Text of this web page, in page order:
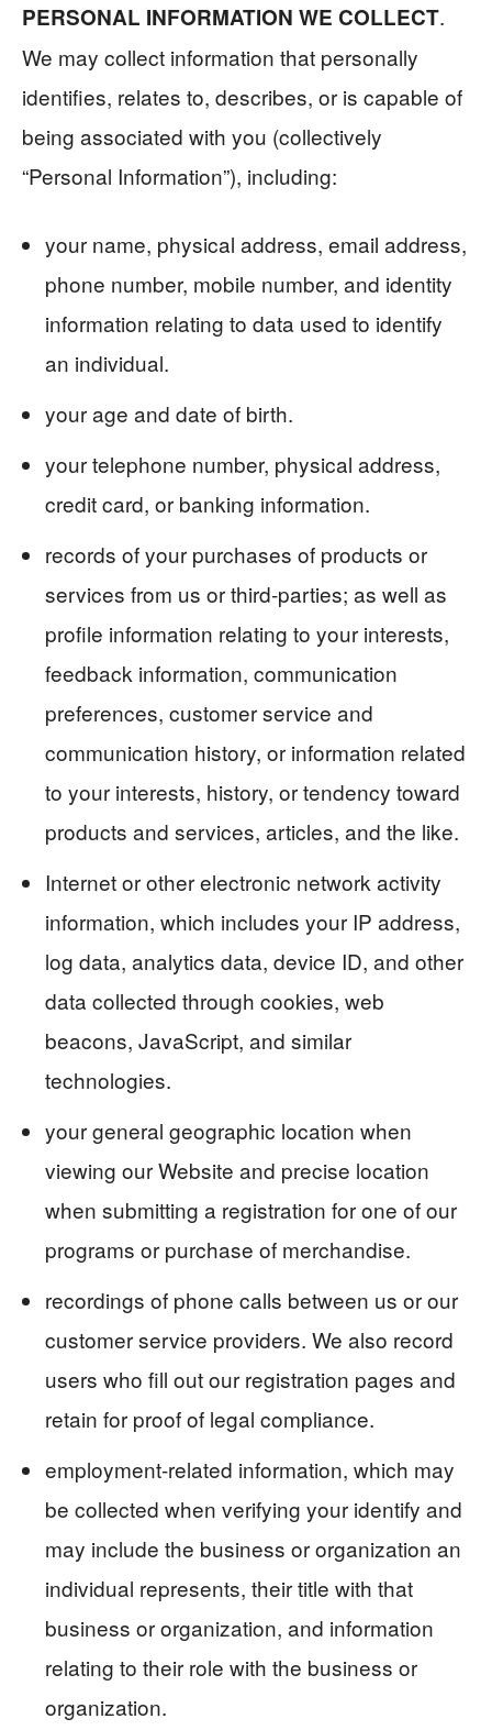
PERSONAL INFORMATION WE COLLECT.
We may collect information that personally
identifies, relates to, describes, or is capable of
being associated with you (collectively
“Personal Information”), including:
your name, physical address, email address,
phone number, mobile number, and identity
information relating to data used to identify
an individual.
your age and date of birth.
your telephone number, physical address,
credit card, or banking information.
records of your purchases of products or
services from us or third-parties; as well as
profile information relating to your interests,
feedback information, communication
preferences, customer service and
communication history, or information related
to your interests, history, or tendency toward
products and services, articles, and the like.
Internet or other electronic network activity
information, which includes your IP address,
log data, analytics data, device ID, and other
data collected through cookies, web
beacons, JavaScript, and similar
technologies.
your general geographic location when
viewing our Website and precise location
when submitting a registration for one of our
programs or purchase of merchandise.
recordings of phone calls between us or our
customer service providers. We also record
users who fill out our registration pages and
retain for proof of legal compliance.
employment-related information, which may
be collected when verifying your identify and
may include the business or organization an
individual represents, their title with that
business or organization, and information
relating to their role with the business or
organization.